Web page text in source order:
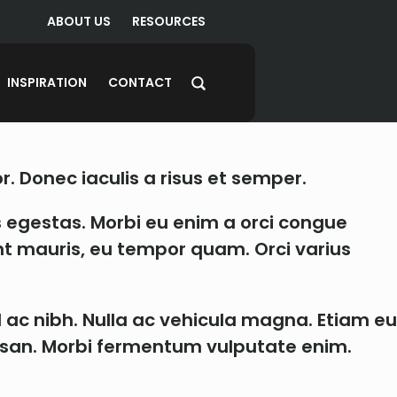
ABOUT US RESOURCES
INSPIRATION CONTACT
Donec iaculis a risus et semper.
Morbi eu enim a orci congue
mauris, eu tempor quam. Orci varius
nibh. Nulla ac vehicula magna. Etiam eu
Morbi fermentum vulputate enim.